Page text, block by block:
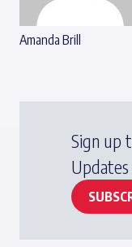
Amanda Brill
Sign up